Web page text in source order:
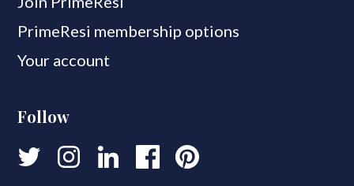
PrimeResi membership options
Your account
Follow